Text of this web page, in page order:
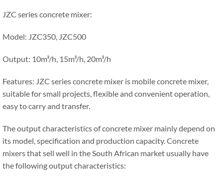
JZC series concrete mixer:
Model: JZC350, JZC500
Output: 10m³/h, 15m³/h, 20m³/h
Features: JZC series concrete mixer is mobile concrete mixer,
suitable for small projects, flexible and convenient operation,
easy to carry and transfer.
The output characteristics of concrete mixer mainly depend on
its model, specification and production capacity. Concrete
mixers that sell well in the South African market usually have
the following output characteristics: